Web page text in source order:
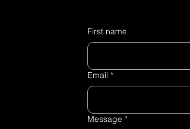
First name
Email *
Message *